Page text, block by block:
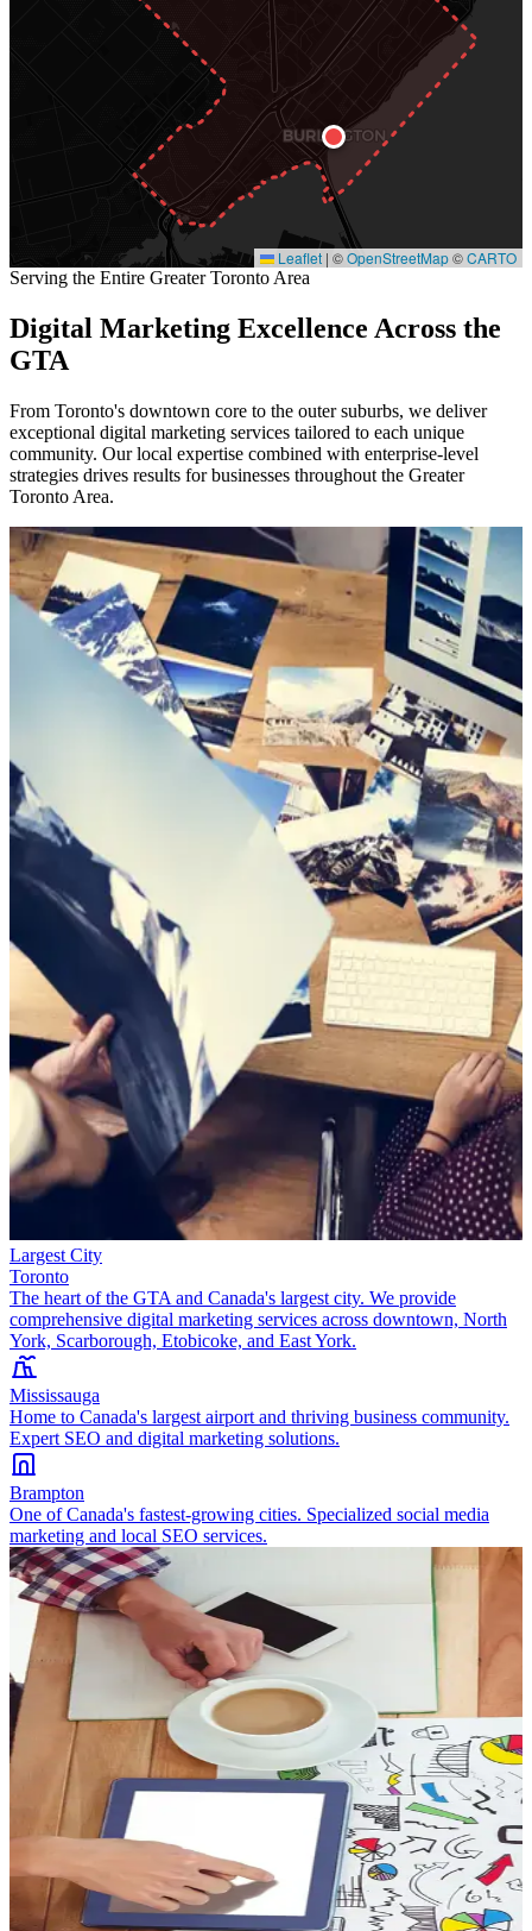
Leaflet | ©OpenStreetMap©CARTO
Serving the Entire Greater Toronto Area
Digital Marketing Excellence Across the
GTA
From Toronto's downtown core to the outer suburbs, we deliver
exceptional digital marketing services tailored to each unique
community. Our local expertise combined with enterprise-level
strategies drives results for businesses throughout the Greater
Toronto Area.
Largest City
Toronto
The heart of the GTA and Canada's largest city. We provide
comprehensive digital marketing services across downtown, North
York, Scarborough, Etobicoke, and East York.
Mississauga
Home to Canada's largest airport and thriving business community.
Expert SEO and digital marketing solutions.
Brampton
One of Canada's fastest-growing cities. Specialized social media
marketing and local SEO services.